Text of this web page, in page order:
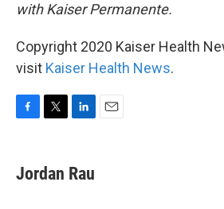
with Kaiser Permanente.
Copyright 2020 Kaiser Health
visit Kaiser Health News.
e
b
t
t
k
e
Jordan Rau